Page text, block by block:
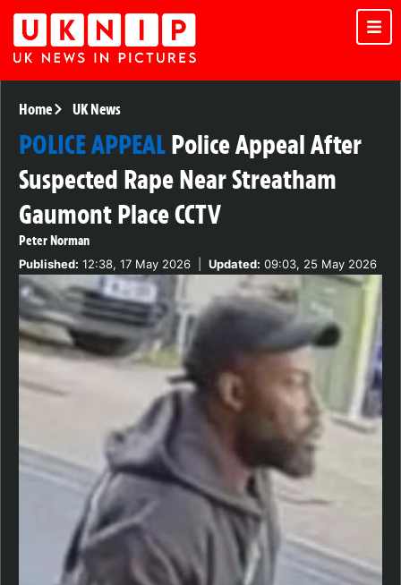
Home UK News
POLICE APPEALPolice Appeal After
Suspected Rape Near Streatham
Gaumont Place CCTV
Peter Norman
Published: 12:38, 17 May 2026 Updated: 09:03, 25 May 2026